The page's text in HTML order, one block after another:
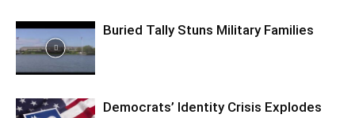
Buried Tally Stuns Military Families
Democrats’ Identity Crisis Explodes